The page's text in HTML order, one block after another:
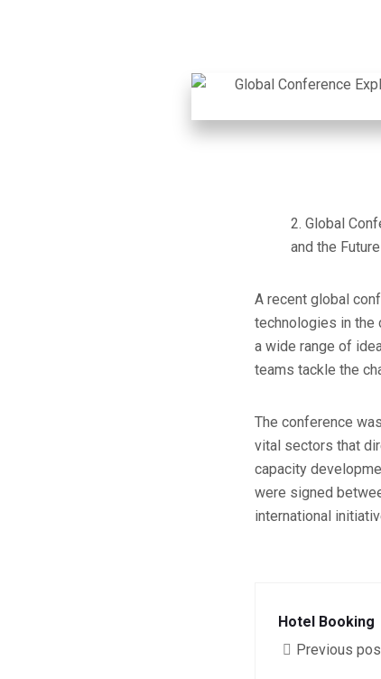
Global
and the
A recent global
technologies in the
a wide range of
teams tackle the
The conference
vital sectors that
capacity
were signed
international
Hotel Booking
Previous